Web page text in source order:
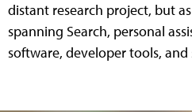
distant research project, but
spanning Search, personal
software, developer tools, and